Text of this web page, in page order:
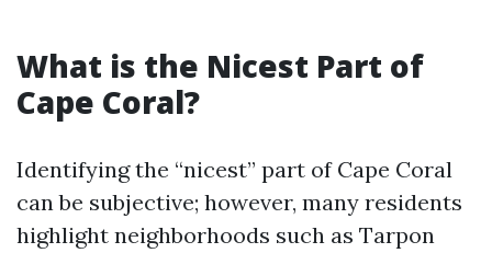
What is the Nicest Part of
Cape Coral?
Identifying the “nicest” part of Cape Coral
can be subjective; however, many residents
highlight neighborhoods such as Tarpon